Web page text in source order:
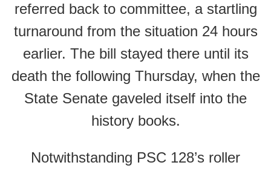
referred back to committee, a startling
turnaround from the situation 24 hours
earlier. The bill stayed there until its
death the following Thursday, when the
State Senate gaveled itself into the
history books.
Notwithstanding PSC 128’s roller